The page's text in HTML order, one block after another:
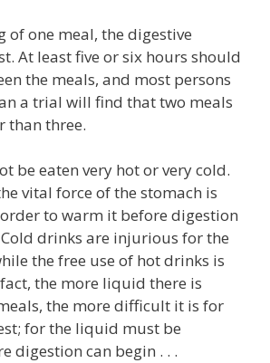
of one meal, the digestive
At least five or six hours should
the meals, and most persons
a trial will find that two meals
than three.
be eaten very hot or very cold.
vital force of the stomach is
to warm it before digestion
drinks are injurious for the
the free use of hot drinks is
the more liquid there is
the more difficult it is for
for the liquid must be
digestion can begin . . .